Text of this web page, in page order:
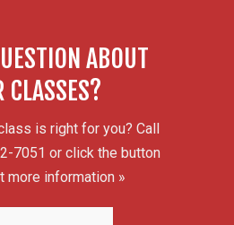
ABOUT
CLASSES?
is right for you? Call
7051 or click the button
more information »